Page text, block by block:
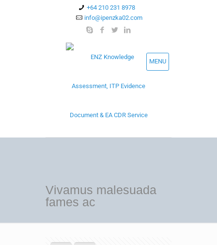
+64 210 231 8978
info@ipenzka02.com
MENU
Vivamus malesuada
fames ac